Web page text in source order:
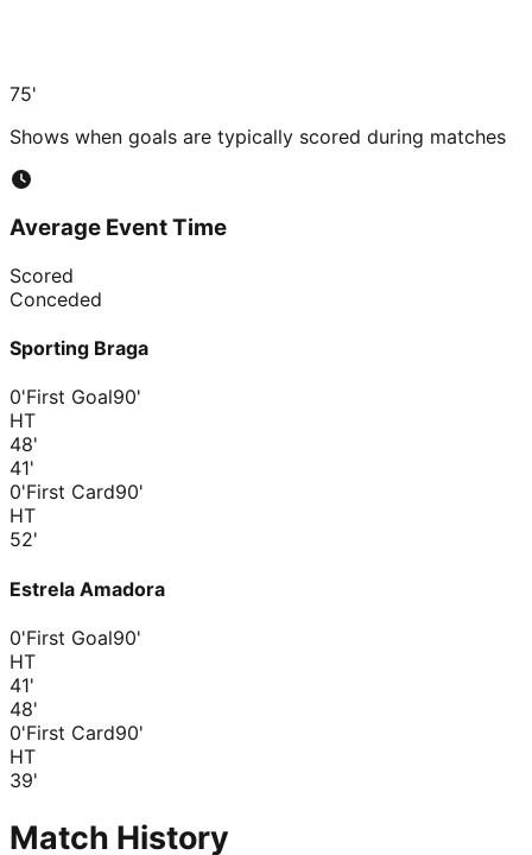
75'
Shows when goals are typically scored during matches
Average Event Time
Scored
Conceded
Sporting Braga
0'First Goal90'
HT
48'
41'
0'First Card90'
HT
52'
Estrela Amadora
0'First Goal90'
HT
41'
48'
0'First Card90'
HT
39'
Match History